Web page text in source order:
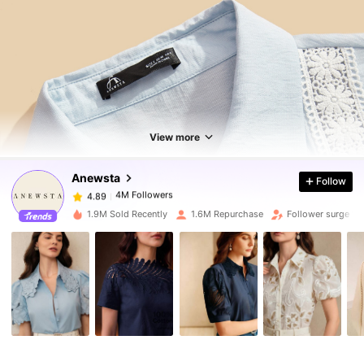
View more
Anewsta
4.89 4M Followers
4M Followers
4.89
4M Followers
g***a
paid1 day ago
4.89 4M Followers
4.89 4M Followers
4.89 4M Followers
Follow
1.9M Sold Recently 1.6M Repurchase Follower surge